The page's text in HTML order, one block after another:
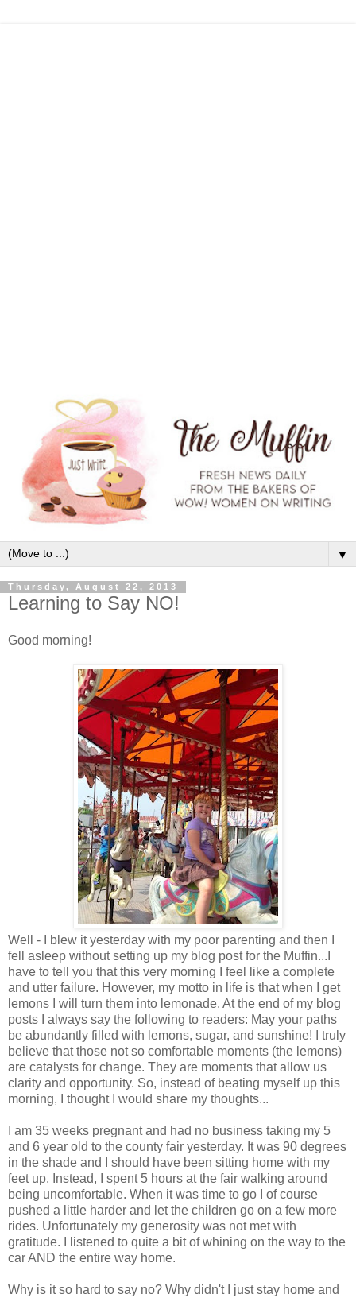
▼
Thursday, August 22, 2013
Learning to Say NO!
Good morning!
Well - I blew it yesterday with my poor parenting and then I
fell asleep without setting up my blog post for the Muffin...I
have to tell you that this very morning I feel like a complete
and utter failure. However, my motto in life is that when I get
lemons I will turn them into lemonade. At the end of my blog
posts I always say the following to readers: May your paths
be abundantly filled with lemons, sugar, and sunshine! I truly
believe that those not so comfortable moments (the lemons)
are catalysts for change. They are moments that allow us
clarity and opportunity. So, instead of beating myself up this
morning, I thought I would share my thoughts...
I am 35 weeks pregnant and had no business taking my 5
and 6 year old to the county fair yesterday. It was 90 degrees
in the shade and I should have been sitting home with my
feet up. Instead, I spent 5 hours at the fair walking around
being uncomfortable. When it was time to go I of course
pushed a little harder and let the children go on a few more
rides. Unfortunately my generosity was not met with
gratitude. I listened to quite a bit of whining on the way to the
car AND the entire way home.
Why is it so hard to say no? Why didn't I just stay home and